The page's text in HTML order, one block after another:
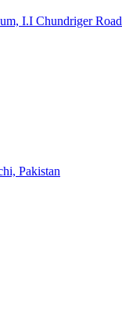
I.I Chundriger Road
Pakistan